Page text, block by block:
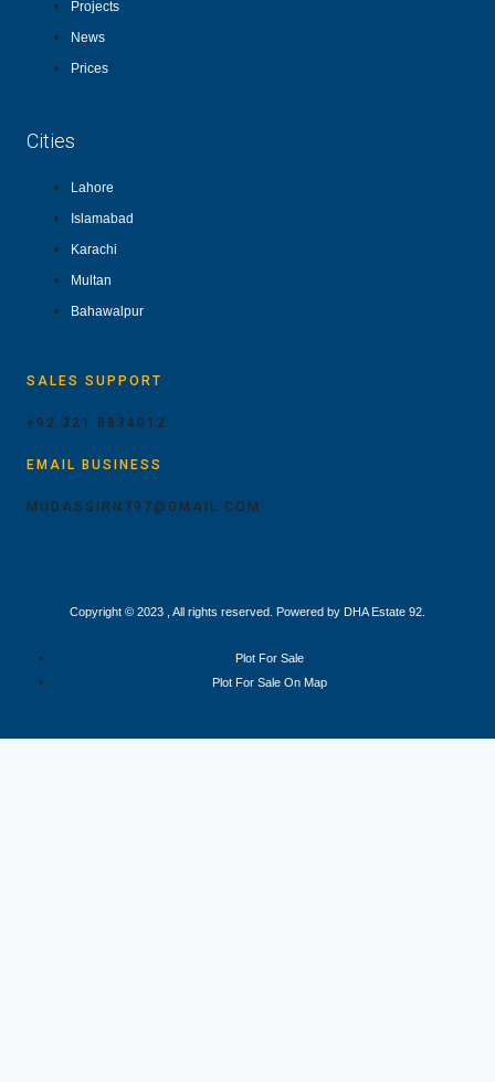
Projects
News
Prices
Cities
Lahore
Islamabad
Karachi
Multan
Bahawalpur
SALES SUPPORT
+92 321 8834012
EMAIL BUSINESS
MUDASSIRN797@GMAIL.COM
Copyright © 2023 , All rights reserved. Powered by DHA Estate 92.
Plot For Sale
Plot For Sale On Map